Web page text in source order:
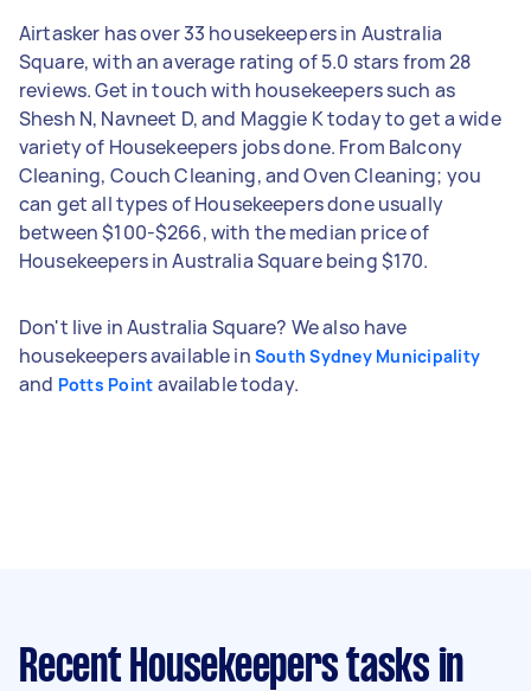
Airtasker has over 33 housekeepers in Australia
Square, with an average rating of 5.0 stars from 28
reviews. Get in touch with housekeepers such as
Shesh N, Navneet D, and Maggie K today to get a wide
variety of Housekeepers jobs done. From Balcony
Cleaning, Couch Cleaning, and Oven Cleaning; you
can get all types of Housekeepers done usually
between $100-$266, with the median price of
Housekeepers in Australia Square being $170.
Don't live in Australia Square? We also have
housekeepers available in South Sydney Municipality
and Potts Point available today.
Recent Housekeepers tasks in